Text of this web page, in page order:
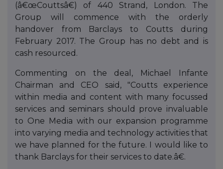
(â€œCouttsâ€) of 440 Strand, London. The
Group will commence with the orderly
handover from Barclays to Coutts during
February 2017. The Group has no debt and is
cash resourced.
Commenting on the deal, Michael Infante
Chairman and CEO said, "Coutts experience
within media and content with many focussed
services and seminars should prove invaluable
to One Media with our expansion programme
into varying media and technology activities that
we have planned for the future. I would like to
thank Barclays for their services to date.â€.